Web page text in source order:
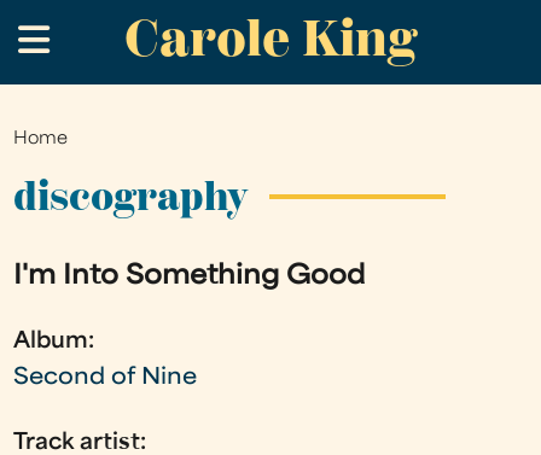
to
main
Carole King
.
You
are
Home
discography
I'm Into Something Good
Album:
Second of Nine
Track artist: